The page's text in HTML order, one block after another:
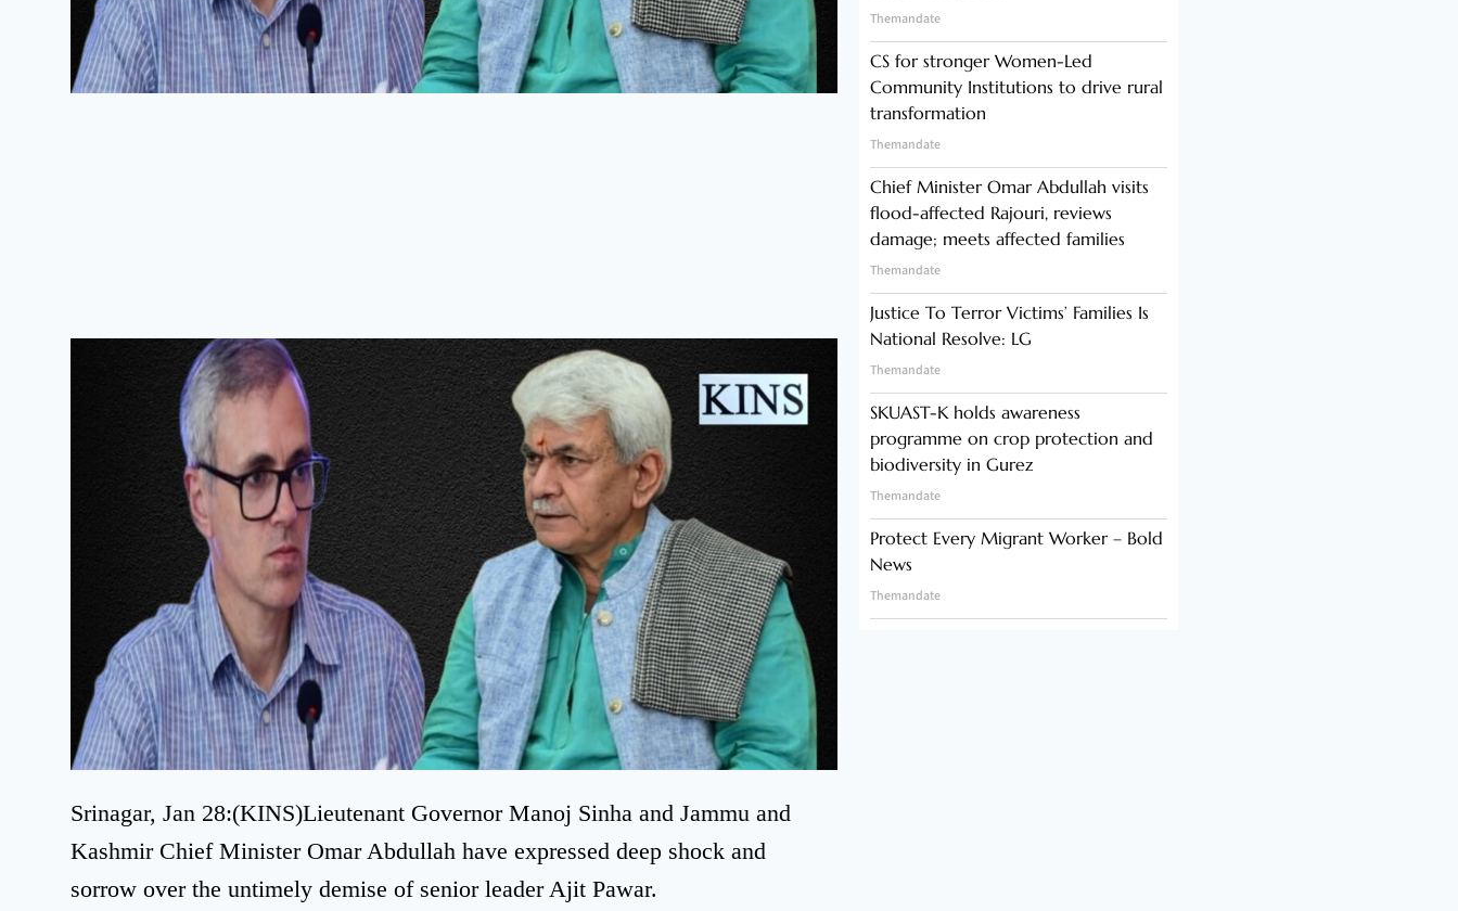
Srinagar, Jan 28:(KINS)Lieutenant Governor Manoj Sinha and Jammu and
Kashmir Chief Minister Omar Abdullah have expressed deep shock and
sorrow over the untimely demise of senior leader Ajit Pawar.
Themandate
CS for stronger Women-Led
Community Institutions to drive rural
transformation
Themandate
Chief Minister Omar Abdullah visits
flood-affected Rajouri, reviews
damage; meets affected families
Themandate
Justice To Terror Victims’ Families Is
National Resolve: LG
Themandate
SKUAST-K holds awareness
programme on crop protection and
biodiversity in Gurez
Themandate
Protect Every Migrant Worker – Bold
News
Themandate